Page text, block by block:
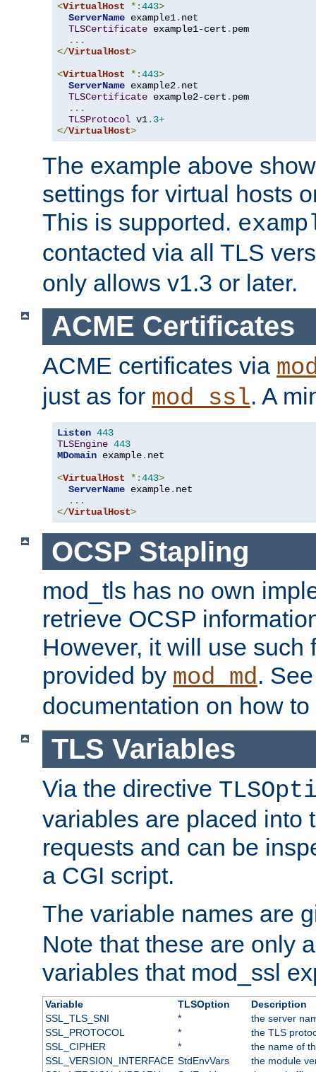
<VirtualHost *:443>
ServerName example1. net
TLSCertificate example1-cert . pem
...
</VirtualHost>
<VirtualHost *:443>
ServerName example2. net
TLSCertificate example2-cert . pem
...
TLSProtocol v1.3+
</VirtualHost>
The example above
settings for virtual hosts
This is supported.
contacted via all TLS
only allows v1.3 or later.
ACME Certificates
ACME certificates via
just as for mod_ssl. A
Listen 443
TLSEngine 443
MDomain example. net
<VirtualHost *:443>
ServerName example. net
...
</VirtualHost>
OCSP Stapling
mod_tls has no own
retrieve OCSP
However, it will use such
provided by mod_md.
documentation on how
TLS Variables
Via the directive
variables are placed into
requests and can be
a CGI script.
The variable names are
Note that these are only
variables that mod_ssl
Variable TLSOption
Description
SSL_TLS_SNI
*
the server
SSL_PROTOCOL
*
the TLS
SSL_CIPHER
*
the name of
SSL_VERSION_INTERFACE StdEnvVars
the module